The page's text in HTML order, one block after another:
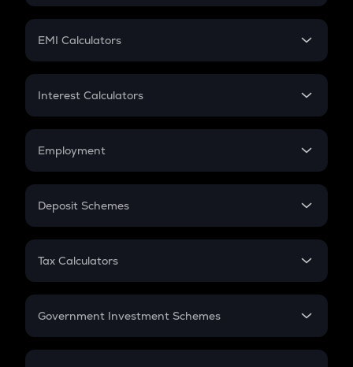
Crypto Futures
Mutual Fund
EMI Calculators
EMI
Credit Card EMI
Interest Calculators
Compound Interest
Employment
In-Hand Salary
PPF
Gratuity
Retirement
Deposit Schemes
FD
Tax Calculators
GST
Government Investment Schemes
Sukanya Samriddhu Yojana